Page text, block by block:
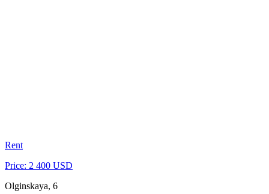
Rent
Price: 2 400 USD
Olginskaya, 6